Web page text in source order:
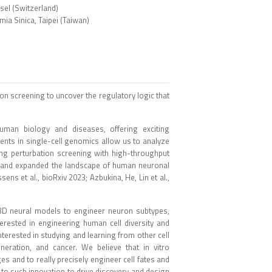
(Switzerland)
Sinica, Taipei (Taiwan)
screening to uncover the regulatory logic that
biology and diseases, offering exciting
in single-cell genomics allow us to analyze
perturbation screening with high-throughput
expanded the landscape of human neuronal
et al., bioRxiv 2023; Azbukina, He, Lin et al.,
neural models to engineer neuron subtypes,
in engineering human cell diversity and
in studying and learning from other cell
and cancer. We believe that in vitro
and to really precisely engineer cell fates and